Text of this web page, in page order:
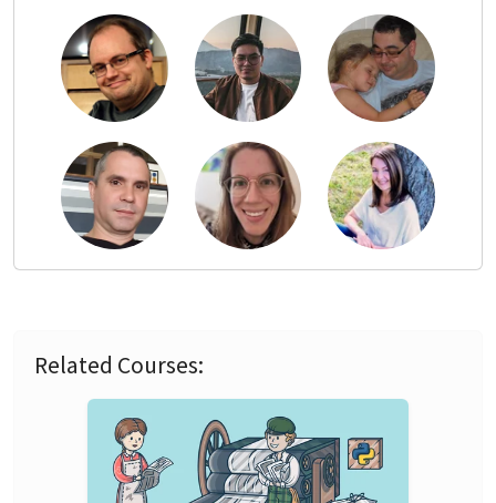
Related Courses: